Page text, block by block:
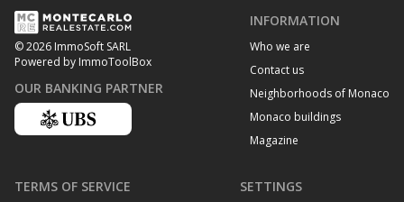
© 2026 ImmoSoft SARL
Powered by ImmoToolBox
OUR BANKING PARTNER
INFORMATION
Who we are
Contact us
Neighborhoods of Monaco
Monaco buildings
Magazine
TERMS OF SERVICE SETTINGS